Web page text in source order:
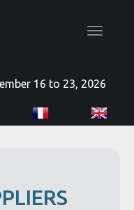
Toggle
16 to 23, 2026